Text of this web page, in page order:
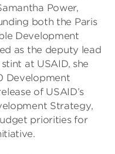
Power,
both the Paris
Development
as the deputy lead
at USAID, she
Development
of USAID’s
Strategy,
priorities for